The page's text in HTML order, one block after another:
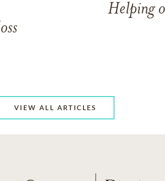
Helping
VIEW ALL ARTICLES